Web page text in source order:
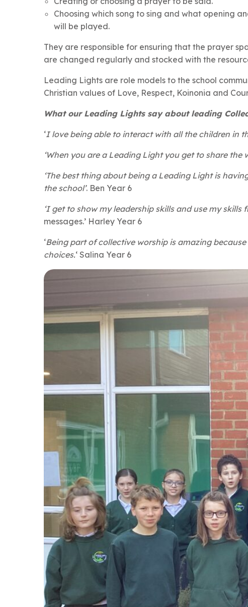
Choosing which song to sing and what opening
will be played.
They are responsible for ensuring that the prayer
are changed regularly and stocked with the
Leading Lights are role models to the school
Christian values of Love, Respect, Koinonia and
What our Leading Lights say about leading
‘I love being able to interact with all the children in
‘When you are a Leading Light you get to share
‘The best thing about being a Leading Light is
the school’. Ben Year 6
‘I get to show my leadership skills and use my
messages.’ Harley Year 6
‘Being part of collective worship is amazing
choices.‘ Salina Year 6